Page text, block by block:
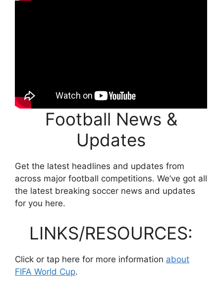
Football News &
Updates
Get the latest headlines and updates from
across major football competitions. We’ve got all
the latest breaking soccer news and updates
for you here.
LINKS/RESOURCES:
Click or tap here for more information about
FIFA World Cup.